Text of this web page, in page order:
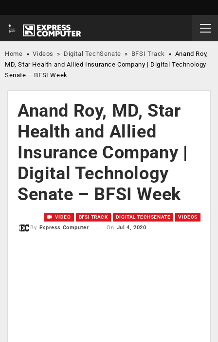
Home »Videos » Digital TechSenate » BFSI Track » Anand Roy,
MD, Star Health and Allied Insurance Company | Digital Technology
Senate – BFSI Week
Anand Roy, MD, Star
Health and Allied
Insurance Company |
Digital Technology
Senate – BFSI Week
VIDEO BFSI TRACK DIGITAL TECHSENATE VIDEOS
By Express Computer On Jul 4, 2020